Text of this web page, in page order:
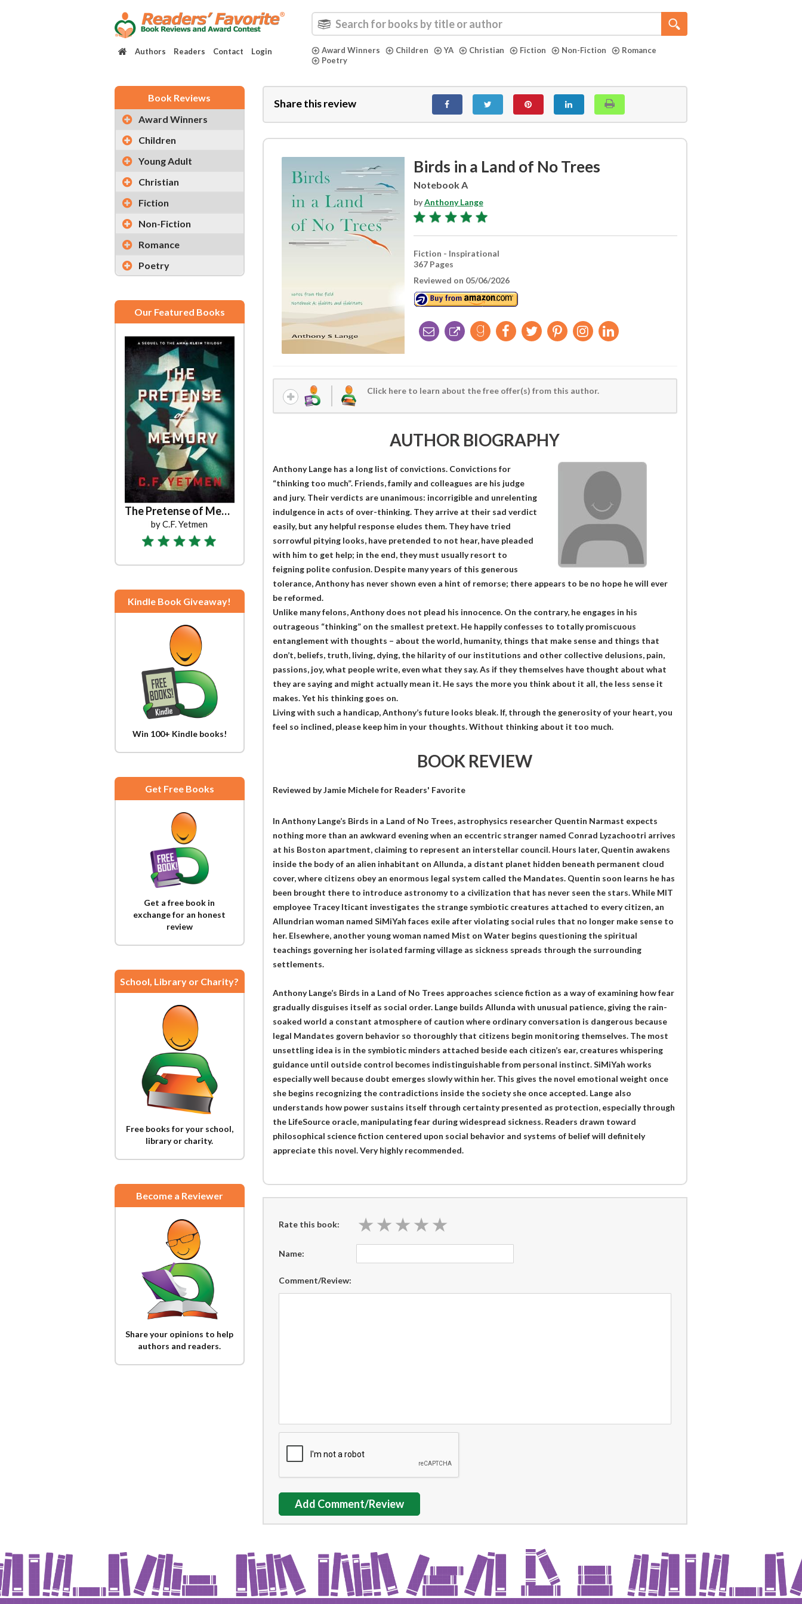
Authors Readers Contact Login Award Winners Children YA Christian Fiction Non-Fiction
Romance
Poetry
Book Reviews
Award Winners
Children
Young Adult
Christian
Fiction
Non-Fiction
Romance
Poetry
Our Featured Books
The Pretense of Memory
by C.F. Yetmen
Kindle Book Giveaway!
Win 100+ Kindle books!
Get Free Books
Get a free book in
exchange for an honest
review
School, Library or Charity?
Free books for your school,
library or charity.
Become a Reviewer
Share your opinions to help
authors and readers.
Share this review
Birds in a Land of No Trees
Notebook A
byAnthony Lange
Fiction - Inspirational
367 Pages
Reviewed on 05/06/2026
Click here to learn about the free offer(s) from this author.
AUTHOR BIOGRAPHY
Anthony Lange has a long list of convictions. Convictions for
“thinking too much”. Friends, family and colleagues are his judge
and jury. Their verdicts are unanimous: incorrigible and unrelenting
indulgence in acts of over-thinking. They arrive at their sad verdict
easily, but any helpful response eludes them. They have tried
sorrowful pitying looks, have pretended to not hear, have pleaded
with him to get help; in the end, they must usually resort to
feigning polite confusion. Despite many years of this generous
tolerance, Anthony has never shown even a hint of remorse; there appears to be no hope he will ever
be reformed.
Unlike many felons, Anthony does not plead his innocence. On the contrary, he engages in his
outrageous “thinking” on the smallest pretext. He happily confesses to totally promiscuous
entanglement with thoughts – about the world, humanity, things that make sense and things that
don’t, beliefs, truth, living, dying, the hilarity of our institutions and other collective delusions, pain,
passions, joy, what people write, even what they say. As if they themselves have thought about what
they are saying and might actually mean it. He says the more you think about it all, the less sense it
makes. Yet his thinking goes on.
Living with such a handicap, Anthony’s future looks bleak. If, through the generosity of your heart, you
feel so inclined, please keep him in your thoughts. Without thinking about it too much.
BOOK REVIEW
Reviewed byJamie Michelefor Readers' Favorite
In Anthony Lange’s Birds in a Land of No Trees, astrophysics researcher Quentin Narmast expects
nothing more than an awkward evening when an eccentric stranger named Conrad Lyzachootri arrives
at his Boston apartment, claiming to represent an interstellar council. Hours later, Quentin awakens
inside the body of an alien inhabitant on Allunda, a distant planet hidden beneath permanent cloud
cover, where citizens obey an enormous legal system called the Mandates. Quentin soon learns he has
been brought there to introduce astronomy to a civilization that has never seen the stars. While MIT
employee Tracey Iticant investigates the strange symbiotic creatures attached to every citizen, an
Allundrian woman named SiMiYah faces exile after violating social rules that no longer make sense to
her. Elsewhere, another young woman named Mist on Water begins questioning the spiritual
teachings governing her isolated farming village as sickness spreads through the surrounding
settlements.
Anthony Lange’s Birds in a Land of No Trees approaches science fiction as a way of examining how fear
gradually disguises itself as social order. Lange builds Allunda with unusual patience, giving the rain-
soaked world a constant atmosphere of caution where ordinary conversation is dangerous because
legal Mandates govern behavior so thoroughly that citizens begin monitoring themselves. The most
unsettling idea is in the symbiotic minders attached beside each citizen’s ear, creatures whispering
guidance until outside control becomes indistinguishable from personal instinct. SiMiYah works
especially well because doubt emerges slowly within her. This gives the novel emotional weight once
she begins recognizing the contradictions inside the society she once accepted. Lange also
understands how power sustains itself through certainty presented as protection, especially through
the LifeSource oracle, manipulating fear during widespread sickness. Readers drawn toward
philosophical science fiction centered upon social behavior and systems of belief will definitely
appreciate this novel. Very highly recommended.
Rate this book: ★ ★ ★ ★ ★
★ ★ ★ ★ ★
Name:
Comment/Review:
Add Comment/Review